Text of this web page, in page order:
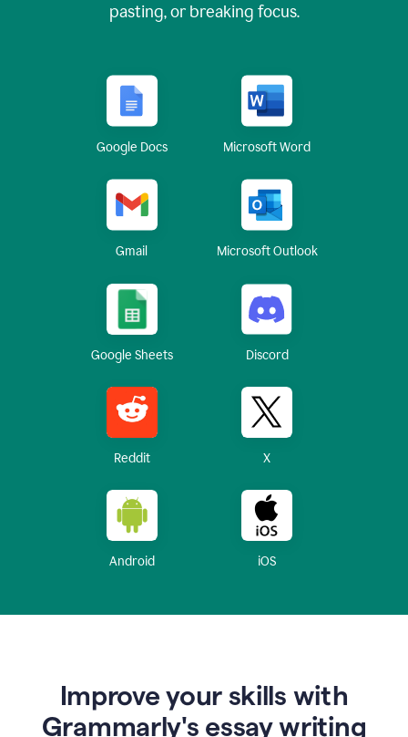
pasting, or breaking focus.
Google Docs Microsoft Word
Gmail Microsoft Outlook
Google Sheets Discord
Reddit X
Android iOS
Improve your skills with
Grammarly's essay writing